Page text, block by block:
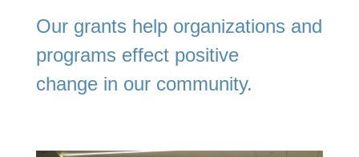
Our grants help organizations and
programs effect positive
change in our community.